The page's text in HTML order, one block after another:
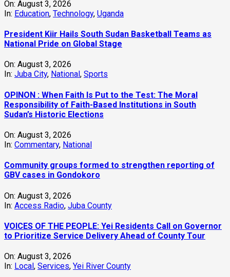
On: August 3, 2026
In: Education, Technology, Uganda
President Kiir Hails South Sudan Basketball Teams as
National Pride on Global Stage
On: August 3, 2026
In: Juba City, National , Sports
OPINON : When Faith Is Put to the Test: The Moral
Responsibility of Faith-Based Institutions in South
Sudan’s Historic Elections
On: August 3, 2026
In: Commentary, National
Community groups formed to strengthen reporting of
GBV cases in Gondokoro
On: August 3, 2026
In: Access Radio, Juba County
VOICES OF THE PEOPLE: Yei Residents Call on Governor
to Prioritize Service Delivery Ahead of County Tour
On: August 3, 2026
In: Local, Services, Yei River County